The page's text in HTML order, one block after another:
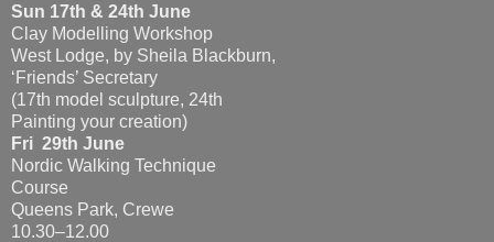
Sun 17th & 24th June
Clay Modelling Workshop
West Lodge, by Sheila Blackburn,
‘Friends’ Secretary
(17th model sculpture, 24th
Painting your creation)
Fri 29th June
Nordic Walking Technique
Course
Queens Park, Crewe
10.30–12.00